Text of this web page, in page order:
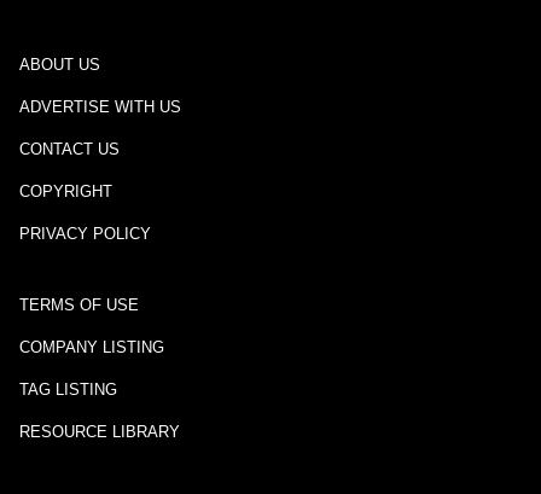
ABOUT US
ADVERTISE WITH US
CONTACT US
COPYRIGHT
PRIVACY POLICY
TERMS OF USE
COMPANY LISTING
TAG LISTING
RESOURCE LIBRARY